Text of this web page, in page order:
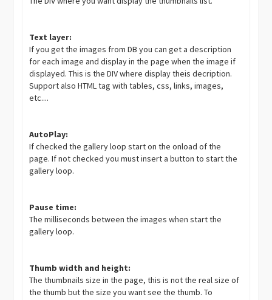
Text layer:
If you get the images from DB you can get a description
for each image and display in the page when the image if
displayed. This is the DIV where display theis decription.
Support also HTML tag with tables, css, links, images,
etc....
AutoPlay:
If checked the gallery loop start on the onload of the
page. If not checked you must insert a button to start the
gallery loop.
Pause time:
The milliseconds between the images when start the
gallery loop.
Thumb width and height:
The thumbnails size in the page, this is not the real size of
the thumb but the size you want see the thumb. To